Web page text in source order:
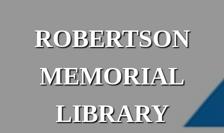
ROBERTSON
MEMORIAL
LIBRARY